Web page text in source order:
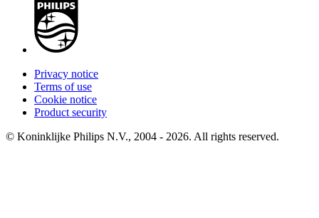
Privacy notice
Terms of use
Cookie notice
Product security
© Koninklijke Philips N.V., 2004 - 2026. All rights reserved.